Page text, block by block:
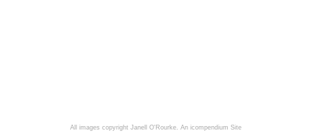
All images copyright Janell O'Rourke. An icompendium Site